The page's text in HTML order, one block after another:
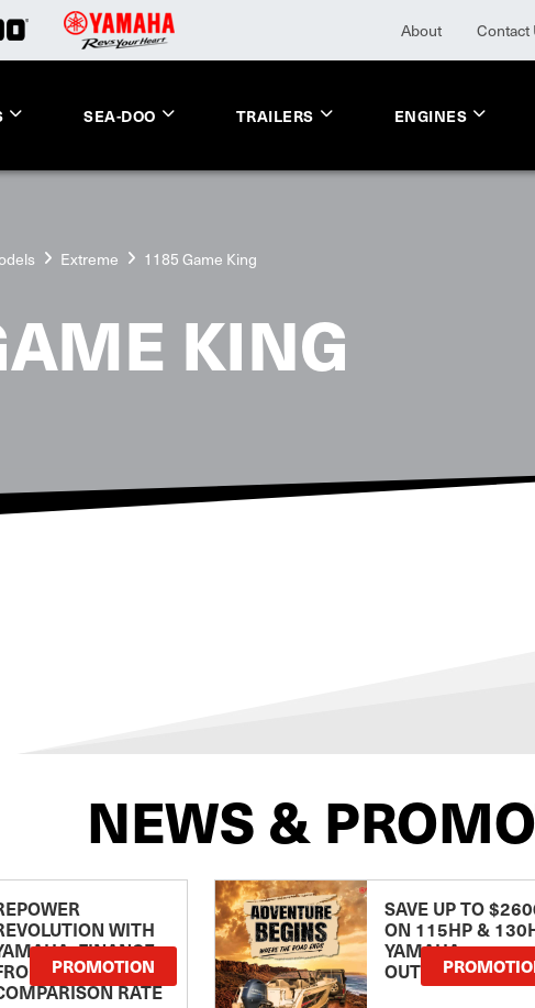
About Contact
SEA-DOO TRAILERS ENGINES
Extreme 1185 Game King
KING
NEWS &
WITH
FINANCE
2.99
RATE
PROMOTION
SAVE UP TO
ON 115HP &
YAMAHA
OUTBOARDS